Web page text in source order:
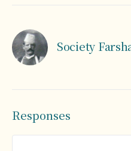
Society
Responses